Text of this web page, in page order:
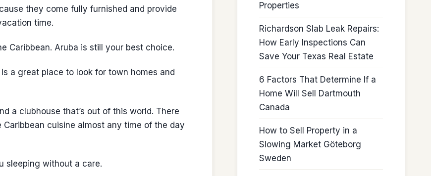
they come fully furnished and provide
time.
Caribbean. Aruba is still your best choice.
a great place to look for town homes and
a clubhouse that’s out of this world. There
cuisine almost any time of the day
sleeping without a care.
Properties
Richardson Slab Leak Repairs:
How Early Inspections Can
Save Your Texas Real Estate
6 Factors That Determine If a
Home Will Sell Dartmouth
Canada
How to Sell Property in a
Slowing Market Göteborg
Sweden